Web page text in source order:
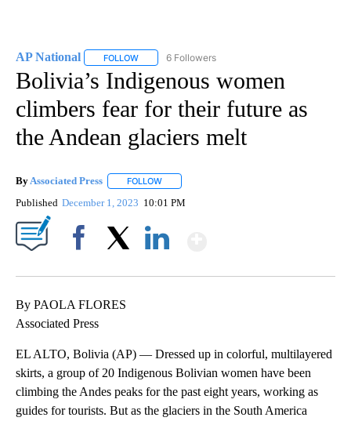
AP National FOLLOW FOLLOW "AP NATIONAL" TO RECEIVE
6 Followers
Bolivia’s Indigenous women
climbers fear for their future as
the Andean glaciers melt
By Associated Press FOLLOW
Published December 1, 2023 10:01 PM
By PAOLA FLORES
Associated Press
EL ALTO, Bolivia (AP) — Dressed up in colorful, multilayered
skirts, a group of 20 Indigenous Bolivian women have been
climbing the Andes peaks for the past eight years, working as
guides for tourists. But as the glaciers in the South America